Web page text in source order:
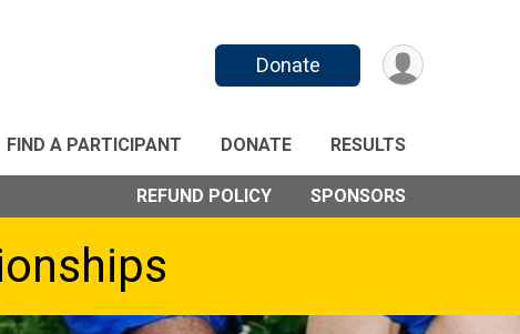
Donate
FIND A PARTICIPANT DONATE RESULTS
REFUND POLICY SPONSORS